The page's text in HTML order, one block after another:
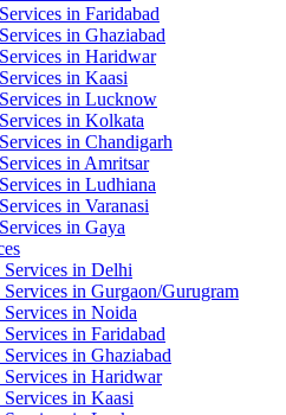
in Faridabad
in Ghaziabad
in Haridwar
in Kaasi
in Lucknow
in Kolkata
in Chandigarh
in Amritsar
in Ludhiana
in Varanasi
in Gaya
in Delhi
in Gurgaon/Gurugram
in Noida
in Faridabad
in Ghaziabad
Services in Haridwar
in Kaasi